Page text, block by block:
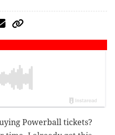
Powerball tickets?